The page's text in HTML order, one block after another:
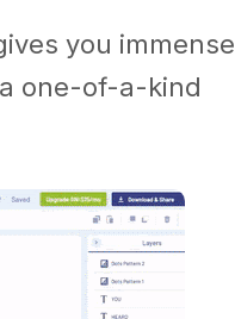
you immense
one-of-a-kind